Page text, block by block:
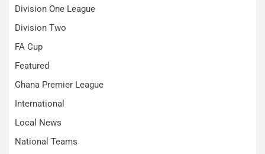
Division One League
Division Two
FA Cup
Featured
Ghana Premier League
International
Local News
National Teams